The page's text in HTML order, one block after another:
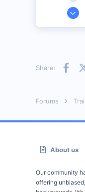
Dec
Share:
Forums
About us
Our community
offering